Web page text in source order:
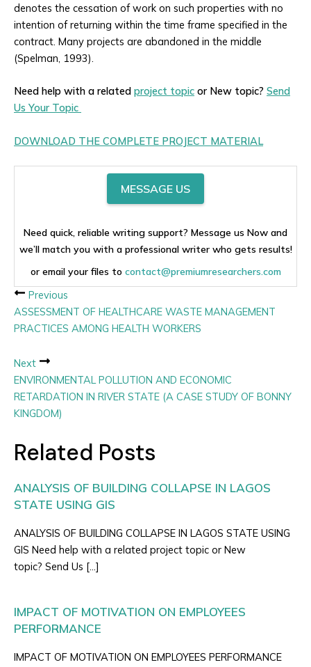
denotes the cessation of work on such properties with no
intention of returning within the time frame specified in the
contract. Many projects are abandoned in the middle
(Spelman, 1993).
Need help with a related project topic or New topic? Send
Us Your Topic
DOWNLOAD THE COMPLETE PROJECT MATERIAL
MESSAGE US
Need quick, reliable writing support? Message us Now and
we’ll match you with a professional writer who gets results!
or email your files to contact@premiumresearchers.com
Previous
ASSESSMENT OF HEALTHCARE WASTE MANAGEMENT
PRACTICES AMONG HEALTH WORKERS
Next
ENVIRONMENTAL POLLUTION AND ECONOMIC
RETARDATION IN RIVER STATE (A CASE STUDY OF BONNY
KINGDOM)
Related Posts
ANALYSIS OF BUILDING COLLAPSE IN LAGOS
STATE USING GIS
ANALYSIS OF BUILDING COLLAPSE IN LAGOS STATE USING
GIS Need help with a related project topic or New
topic? Send Us […]
IMPACT OF MOTIVATION ON EMPLOYEES
PERFORMANCE
IMPACT OF MOTIVATION ON EMPLOYEES PERFORMANCE